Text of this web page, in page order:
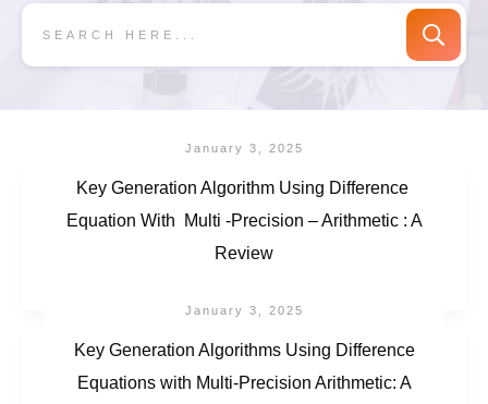
January 3, 2025
Key Generation Algorithm Using Difference
Equation With Multi -Precision – Arithmetic : A
Review
January 3, 2025
Key Generation Algorithms Using Difference
Equations with Multi-Precision Arithmetic: A